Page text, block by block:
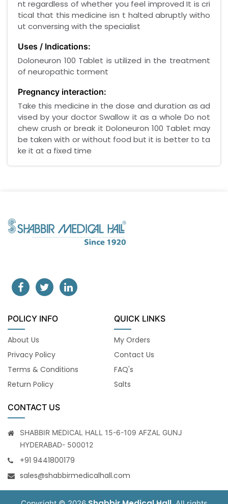
nt regardless of whether you feel improved It is cri
tical that this medicine isn t halted abruptly witho
ut conversing with the specialist
Uses / Indications:
Doloneuron 100 Tablet is utilized in the treatment
of neuropathic torment
Pregnancy interaction:
Take this medicine in the dose and duration as ad
vised by your doctor Swallow it as a whole Do not
chew crush or break it Doloneuron 100 Tablet may
be taken with or without food but it is better to ta
ke it at a fixed time
POLICY INFO
About Us
Privacy Policy
Terms & Conditions
Return Policy
QUICK LINKS
My Orders
Contact Us
FAQ's
Salts
CONTACT US
SHABBIR MEDICAL HALL 15-6-109 AFZAL GUNJ
HYDERABAD- 500012
+91 9441800179
sales@shabbirmedicalhall.com